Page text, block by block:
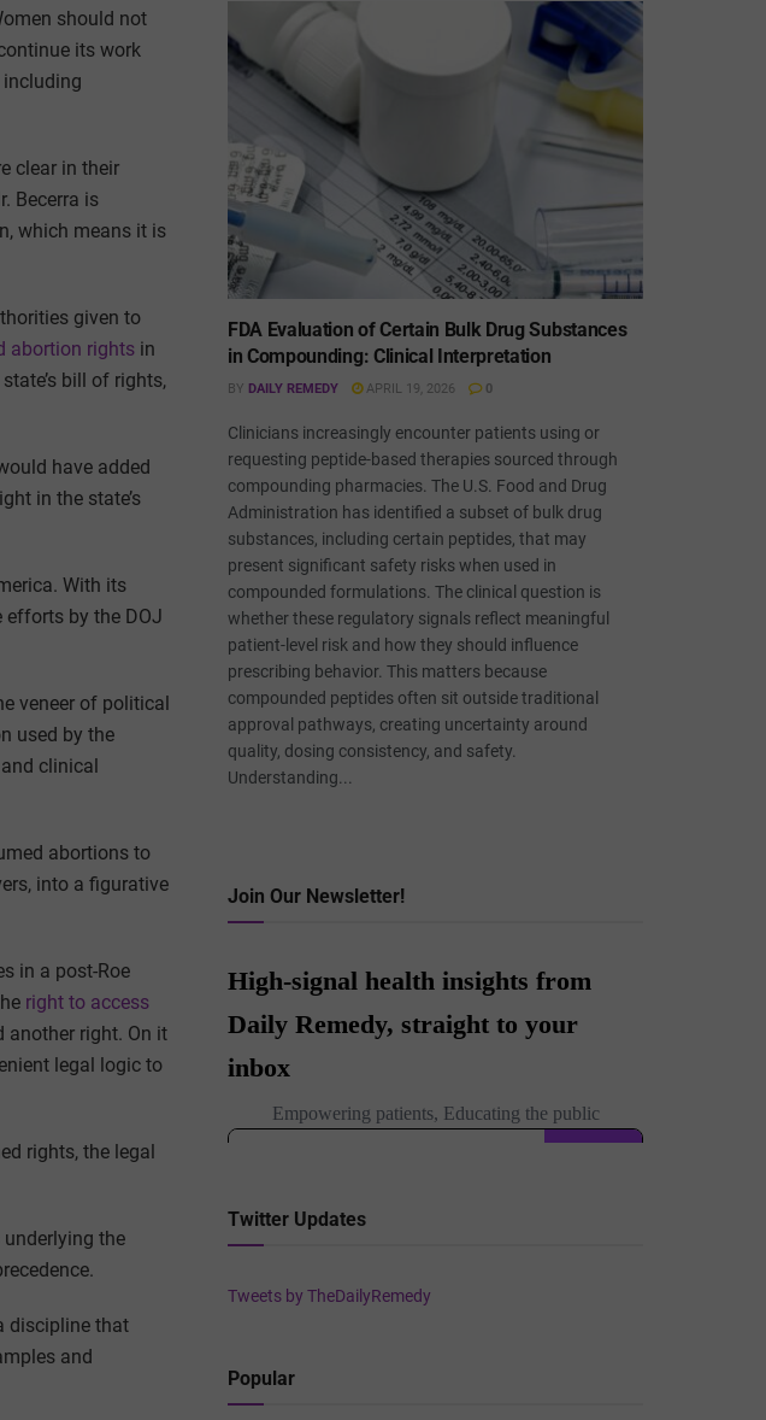
should not
its work
clear in their
Becerra is
which means it is
given to
abortion rights in
bill of rights,
have added
in the state’s
With its
by the DOJ
veneer of political
used by the
clinical
abortions to
into a figurative
in a post-Roe
right to access
another right. On it
legal logic to
rights, the legal
the
discipline that
and
FDA Evaluation of Certain Bulk Drug Substances
in Compounding: Clinical Interpretation
BY DAILY REMEDY APRIL 19, 2026 0
Clinicians increasingly encounter patients using or
requesting peptide-based therapies sourced through
compounding pharmacies. The U.S. Food and Drug
Administration has identified a subset of bulk drug
substances, including certain peptides, that may
present significant safety risks when used in
compounded formulations. The clinical question is
whether these regulatory signals reflect meaningful
patient-level risk and how they should influence
prescribing behavior. This matters because
compounded peptides often sit outside traditional
approval pathways, creating uncertainty around
quality, dosing consistency, and safety.
Understanding...
Join Our Newsletter!
Twitter Updates
Tweets by TheDailyRemedy
Popular